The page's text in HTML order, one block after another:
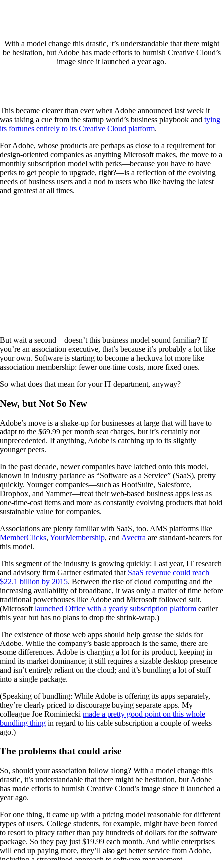
With a model change this drastic, it’s understandable that there might
be hesitation, but Adobe has made efforts to burnish Creative Cloud’s
image since it launched a year ago.
This became clearer than ever when Adobe announced last week it
was taking a cue from the startup world’s business playbook and tying
its fortunes entirely to its Creative Cloud platform.
For Adobe, whose products are perhaps as close to a requirement for
design-oriented companies as anything Microsoft makes, the move to a
monthly subscription model with perks—because you have to have
perks to get people to upgrade, right?—is a reflection of the evolving
needs of business users and a nod to users who like having the latest
and greatest at all times.
But wait a second—doesn’t this business model sound familiar? If
you’re an association executive, that’s because it’s probably a lot like
your own. Software is starting to become a heckuva lot more like
association membership: fewer one-time costs, more fixed ones.
So what does that mean for your IT department, anyway?
New, but Not So New
Adobe’s move is a shake-up for businesses at large that will have to
adapt to the $69.99 per month seat charges, but it’s certainly not
unprecedented. If anything, Adobe is catching up to its slightly
younger peers.
In the past decade, newer companies have latched onto this model,
known in industry parlance as “Software as a Service” (SaaS), pretty
quickly. Younger companies—such as HootSuite, Salesforce,
Dropbox, and Yammer—treat their web-based business apps less as
one-time-cost items and more as constantly evolving products that hold
sustainable value for companies.
Associations are plenty familiar with SaaS, too. AMS platforms like
MemberClicks, YourMembership, and Avectra are standard-bearers for
this model.
This segment of the industry is growing quickly: Last year, IT research
and advisory firm Gartner estimated that SaaS revenue could reach
$22.1 billion by 2015. Between the rise of cloud computing and the
increasing availability of broadband, it was only a matter of time before
traditional powerhouses like Adobe and Microsoft followed suit.
(Microsoft launched Office with a yearly subscription platform earlier
this year but has no plans to drop the shrink-wrap.)
The existence of those web apps should help grease the skids for
Adobe. While the company’s basic approach is the same, there are
some differences. Adobe is charging a lot for its product, keeping in
mind its market dominance; it still requires a sizable desktop presence
and isn’t entirely reliant on the cloud; and it’s bundling a lot of stuff
into a single package.
(Speaking of bundling: While Adobe is offering its apps separately,
they’re clearly priced to discourage buying separate apps. My
colleague Joe Rominiecki made a pretty good point on this whole
bundling thing in regard to his cable subscription a couple of weeks
ago.)
The problems that could arise
So, should your association follow along? With a model change this
drastic, it’s understandable that there might be hesitation, but Adobe
has made efforts to burnish Creative Cloud’s image since it launched a
year ago.
For one thing, it came up with a pricing model reasonable for different
types of users. College students, for example, might have been forced
to resort to piracy rather than pay hundreds of dollars for the software
package. So they pay just $19.99 each month. And while enterprises
will end up paying more, they’ll also get better service from Adobe,